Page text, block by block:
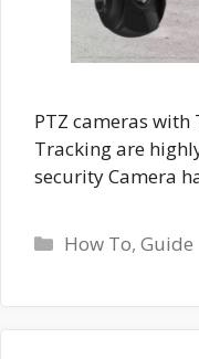
PTZ cameras with
Tracking are
security Camera
Categories
How To,Guide